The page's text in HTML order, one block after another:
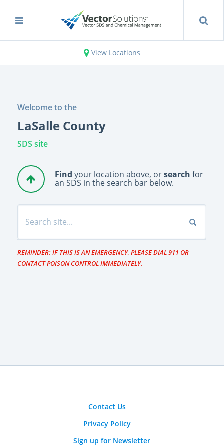
View Locations
Welcome to the
LaSalle County
SDS site
Find your location above, orsearch for
an SDS in the search bar below.
REMINDER: IF THIS IS AN EMERGENCY, PLEASE DIAL 911 OR
CONTACT POISON CONTROL IMMEDIATELY.
Contact Us
Privacy Policy
Sign up for Newsletter